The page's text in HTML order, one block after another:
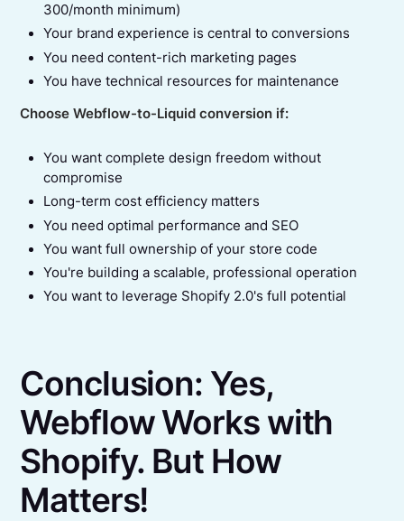
300/month minimum)
Your brand experience is central to conversions
You need content-rich marketing pages
You have technical resources for maintenance
Choose Webflow-to-Liquid conversion if:
You want complete design freedom without
compromise
Long-term cost efficiency matters
You need optimal performance and SEO
You want full ownership of your store code
You're building a scalable, professional operation
You want to leverage Shopify 2.0's full potential
Conclusion: Yes,
Webflow Works with
Shopify. But How
Matters!